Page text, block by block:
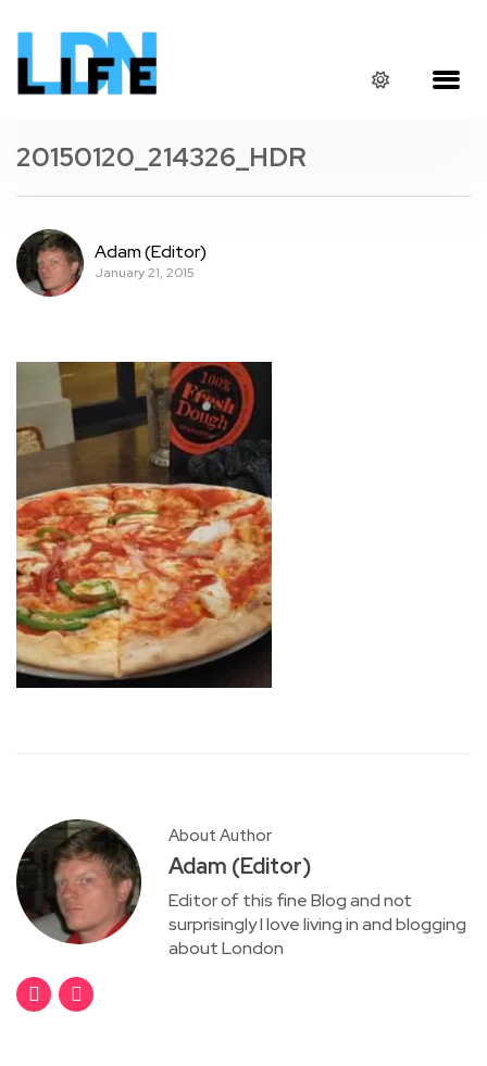
20150120_214326_HDR
Adam (Editor)
January 21, 2015
About Author
Adam (Editor)
Editor of this fine Blog and not
surprisingly I love living in and blogging
about London